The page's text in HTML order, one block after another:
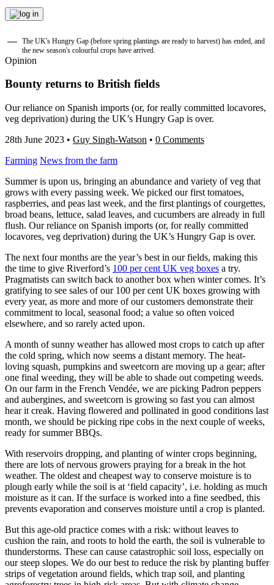
The UK's Hungry Gap (before spring plantings are ready to harvest) has ended, and
the new season's colourful crops have arrived.
Opinion
Bounty returns to British fields
Our reliance on Spanish imports (or, for really committed locavores,
veg deprivation) during the UK’s Hungry Gap is over.
28th June 2023 • Guy Singh-Watson • 0 Comments
Farming News from the farm
Summer is upon us, bringing an abundance and variety of veg that
grows with every passing week. We picked our first tomatoes,
raspberries, and peas last week, and the first plantings of courgettes,
broad beans, lettuce, salad leaves, and cucumbers are already in full
flush. Our reliance on Spanish imports (or, for really committed
locavores, veg deprivation) during the UK’s Hungry Gap is over.
The next four months are the year’s best in our fields, making this
the time to give Riverford’s 100 per cent UK veg boxes a try.
Pragmatists can switch back to another box when winter comes. It’s
gratifying to see sales of our 100 per cent UK boxes growing with
every year, as more and more of our customers demonstrate their
commitment to local, seasonal food; a value so often voiced
elsewhere, and so rarely acted upon.
A month of sunny weather has allowed most crops to catch up after
the cold spring, which now seems a distant memory. The heat-
loving squash, pumpkins and sweetcorn are moving up a gear; after
one final weeding, they will be able to shade out competing weeds.
On our farm in the French Vendée, we are picking Padron peppers
and aubergines, and sweetcorn is growing so fast you can almost
hear it creak. Having flowered and pollinated in good conditions last
month, we should be picking ripe cobs in the next couple of weeks,
ready for summer BBQs.
With reservoirs dropping, and planting of winter crops beginning,
there are lots of nervous growers praying for a break in the hot
weather. The oldest and cheapest way to conserve moisture is to
plough early while the soil is at ‘field capacity’, i.e. holding as much
moisture as it can. If the surface is worked into a fine seedbed, this
prevents evaporation and conserves moisture until a crop is planted.
But this age-old practice comes with a risk: without leaves to
cushion the rain, and roots to hold the earth, the soil is vulnerable to
thunderstorms. These can cause catastrophic soil loss, especially on
our steep slopes. We do our best to reduce the risk by planting buffer
strips of vegetation around fields, which trap soil, and planting